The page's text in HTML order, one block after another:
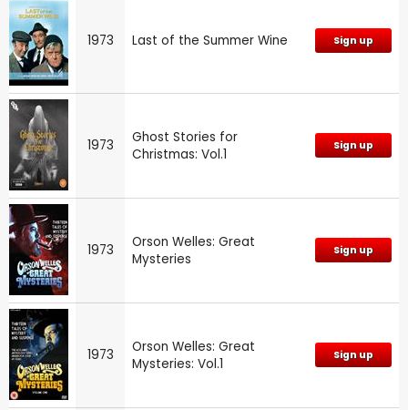
1973 Last of the Summer Wine Sign up
1973
Ghost Stories for
Christmas: Vol.1
Sign up
1973
Orson Welles: Great
Mysteries
Sign up
1973
Orson Welles: Great
Mysteries: Vol.1
Sign up